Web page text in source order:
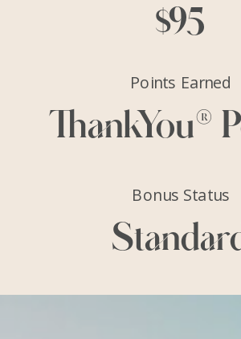
Bonus Status
ThankYou®
Points Earned
$95